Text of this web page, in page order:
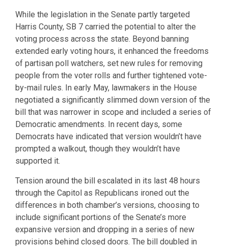
While the legislation in the Senate partly targeted
Harris County, SB 7 carried the potential to alter the
voting process across the state. Beyond banning
extended early voting hours, it enhanced the freedoms
of partisan poll watchers, set new rules for removing
people from the voter rolls and further tightened vote-
by-mail rules. In early May, lawmakers in the House
negotiated a significantly slimmed down version of the
bill that was narrower in scope and included a series of
Democratic amendments. In recent days, some
Democrats have indicated that version wouldn’t have
prompted a walkout, though they wouldn’t have
supported it.
Tension around the bill escalated in its last 48 hours
through the Capitol as Republicans ironed out the
differences in both chamber’s versions, choosing to
include significant portions of the Senate’s more
expansive version and dropping in a series of new
provisions behind closed doors. The bill doubled in